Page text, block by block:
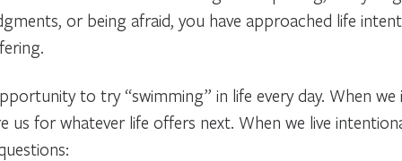
or being afraid, you have approached life
to try “swimming” in life every day. When
us for whatever life offers next. When we live